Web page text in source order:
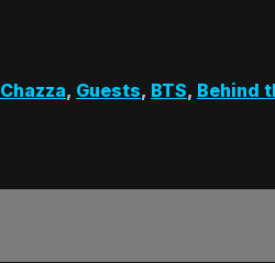
Chazza, Guests, BTS, Behind